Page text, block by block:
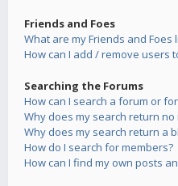
Friends and Foes
What are my Friends and Foes
How can I add / remove users
Searching the Forums
How can I search a forum or
Why does my search return no
Why does my search return a
How do I search for members?
How can I find my own posts